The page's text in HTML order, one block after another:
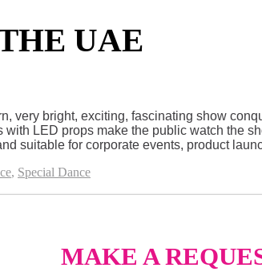
UAE
very bright, exciting, fascinating show
LED props make the public watch the
suitable for corporate events, product
, Special Dance
MAKE A